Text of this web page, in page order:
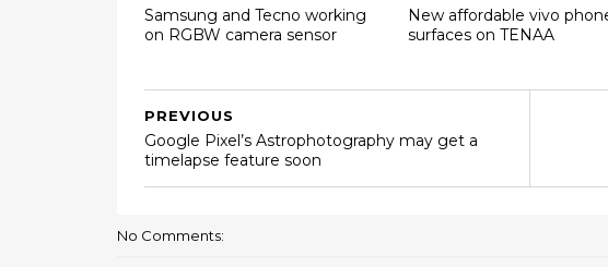
Samsung and Tecno working
on RGBW camera sensor
New affordable vivo
surfaces on TENAA
PREVIOUS
Google Pixel’s Astrophotography may get a
timelapse feature soon
No Comments: